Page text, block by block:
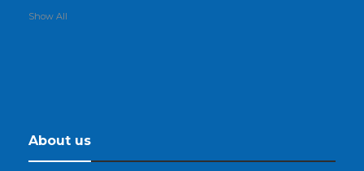
Show All
About us